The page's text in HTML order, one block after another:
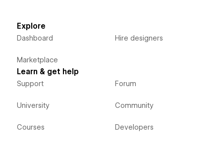
Explore
Dashboard
Marketplace
Hire designers
Learn & get help
Support
University
Courses
Forum
Community
Developers